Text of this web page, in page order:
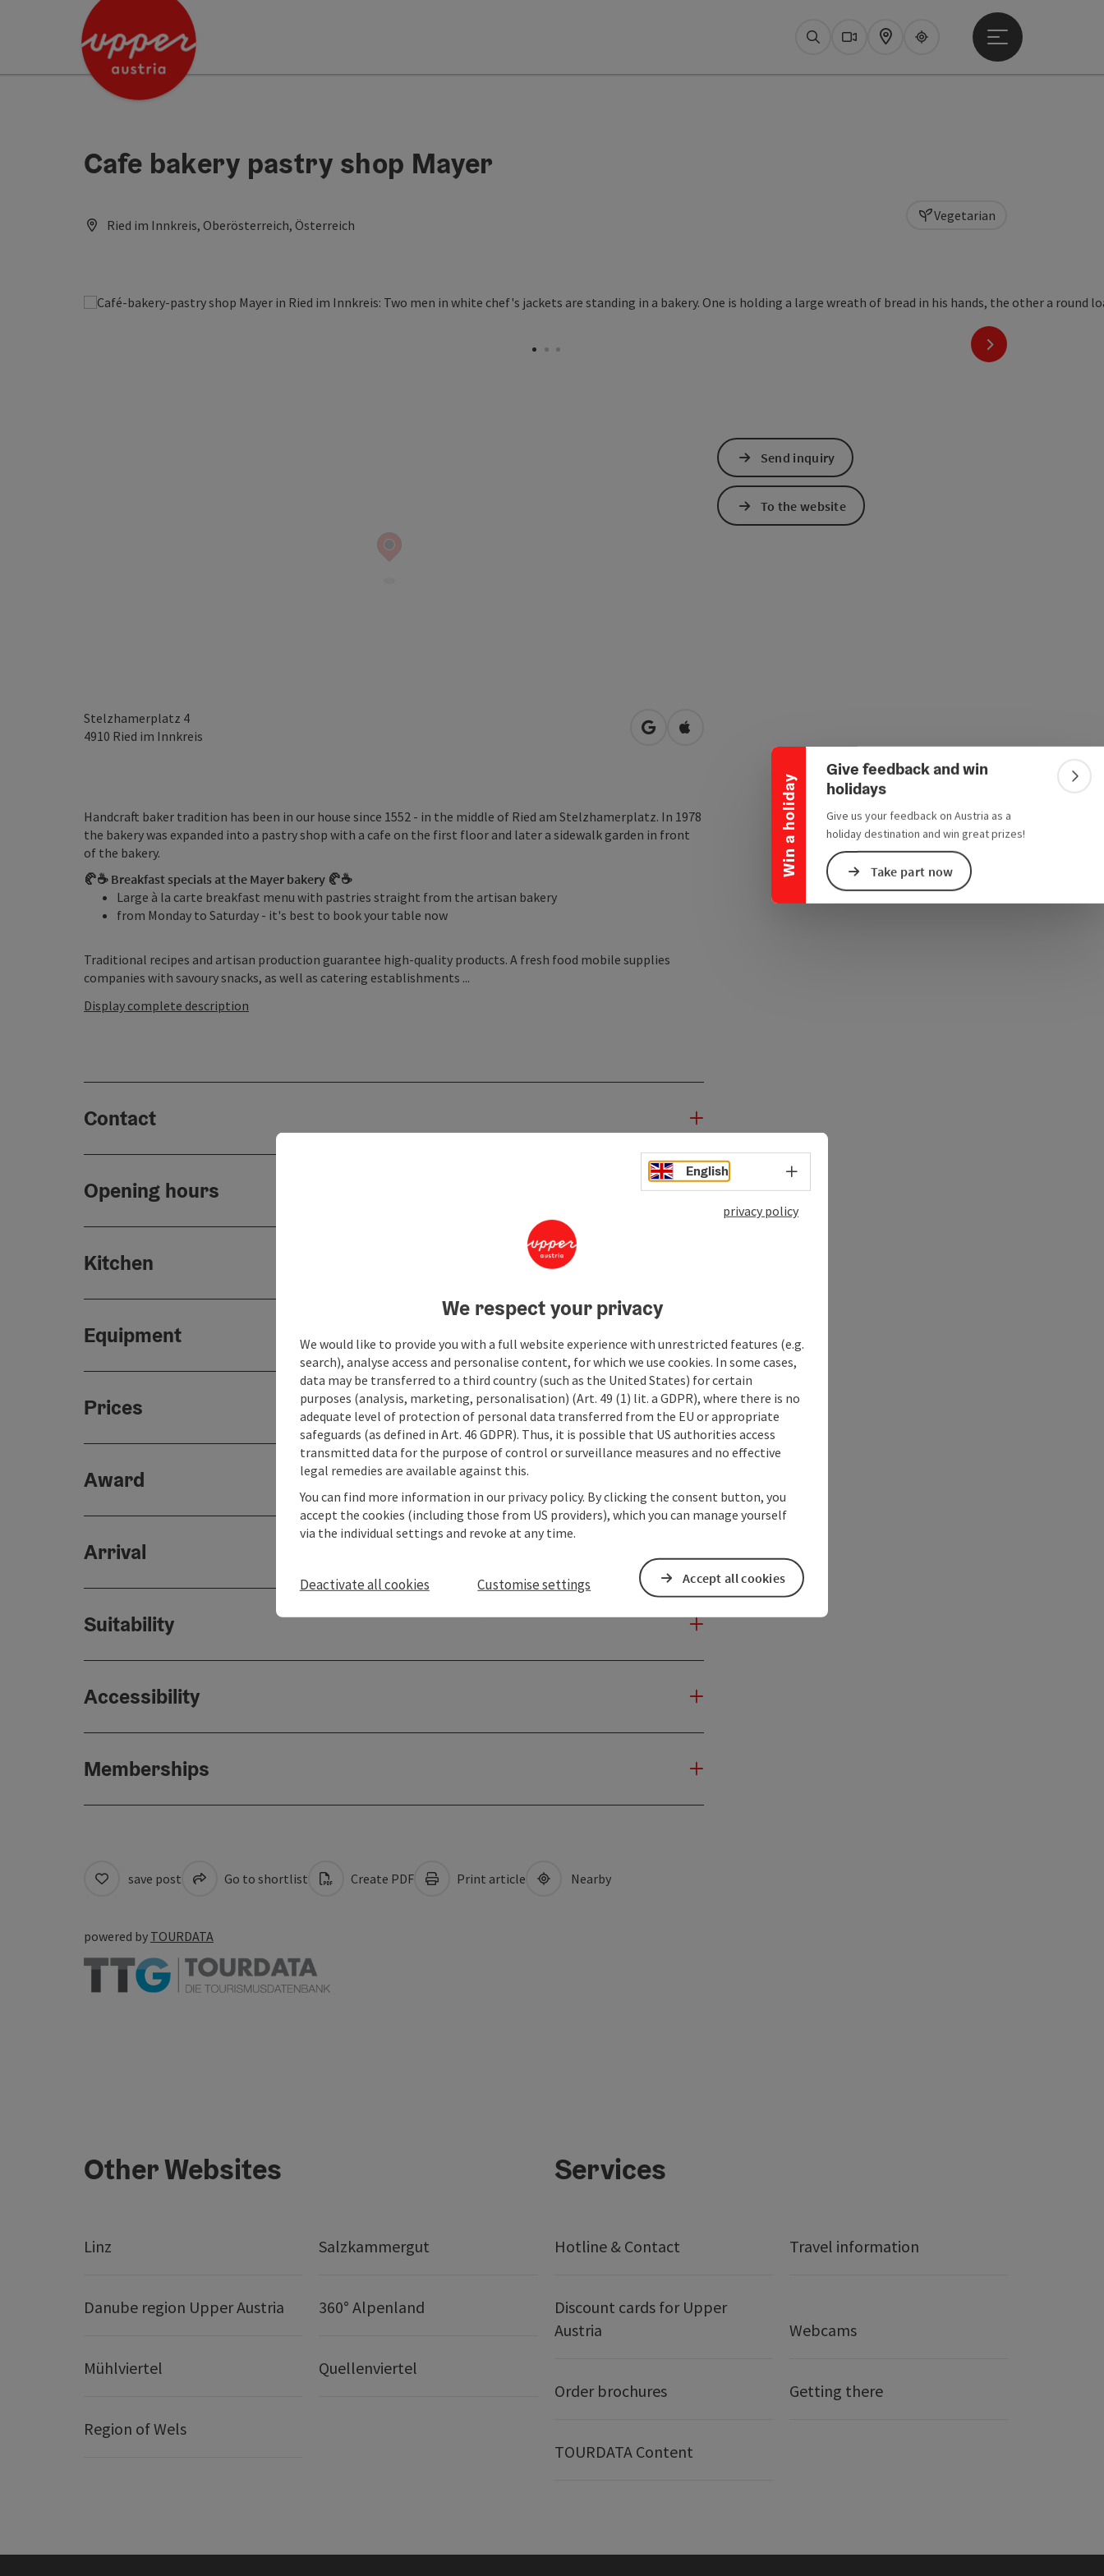
Accesskey
Accesskey
Accesskey
Win a holiday
Collapse banner
Give feedback and win
holidays
Give us your feedback on Austria as a
holiday destination and win great prizes!
Take part now
SearchWebcams
Map Upperguide
Open main menu
Cafe bakery pastry shop Mayer
Ried im Innkreis, Oberösterreich, Österreich
next slide
Vegetarian
Stelzhamerplatz 4
4910 Ried im Innkreis open in Google Maps
Open in Apple Maps
Handcraft baker tradition has been in our house since 1552 - in the middle of Ried am Stelzhamerplatz. In 1978
the bakery was expanded into a pastry shop with a cafe on the first floor and later a sidewalk garden in front
of the bakery.
🥐☕ Breakfast specials at the Mayer bakery 🥐☕
Large à la carte breakfast menu with pastries straight from the artisan bakery
from Monday to Saturday - it's best to book your table now
Traditional recipes and artisan production guarantee high-quality products. A fresh food mobile supplies
companies with savoury snacks, as well as catering establishments ...
Display complete description
Contact
Opening hours
Kitchen
Equipment
Prices
Award
Arrival
Suitability
Accessibility
Memberships
Send inquiry
To the website
save post Go to shortlist Create PDF Print article Nearby
powered by TOURDATA
Other Websites
Linz Salzkammergut
Danube region Upper Austria 360° Alpenland
Mühlviertel Quellenviertel
Region of Wels
Services
Hotline & Contact Travel information
Discount cards for Upper
Austria
Webcams
Order brochures Getting there
TOURDATA Content
English Select language - Open menu
privacy policy
We respect your privacy
We would like to provide you with a full website experience with unrestricted features (e.g.
search), analyse access and personalise content, for which we use cookies. In some cases,
data may be transferred to a third country (such as the United States) for certain
purposes (analysis, marketing, personalisation) (Art. 49 (1) lit. a GDPR), where there is no
adequate level of protection of personal data transferred from the EU or appropriate
safeguards (as defined in Art. 46 GDPR). Thus, it is possible that US authorities access
transmitted data for the purpose of control or surveillance measures and no effective
legal remedies are available against this.
You can find more information in our privacy policy. By clicking the consent button, you
accept the cookies (including those from US providers), which you can manage yourself
via the individual settings and revoke at any time.
Deactivate all cookies Customise settings Accept all cookies